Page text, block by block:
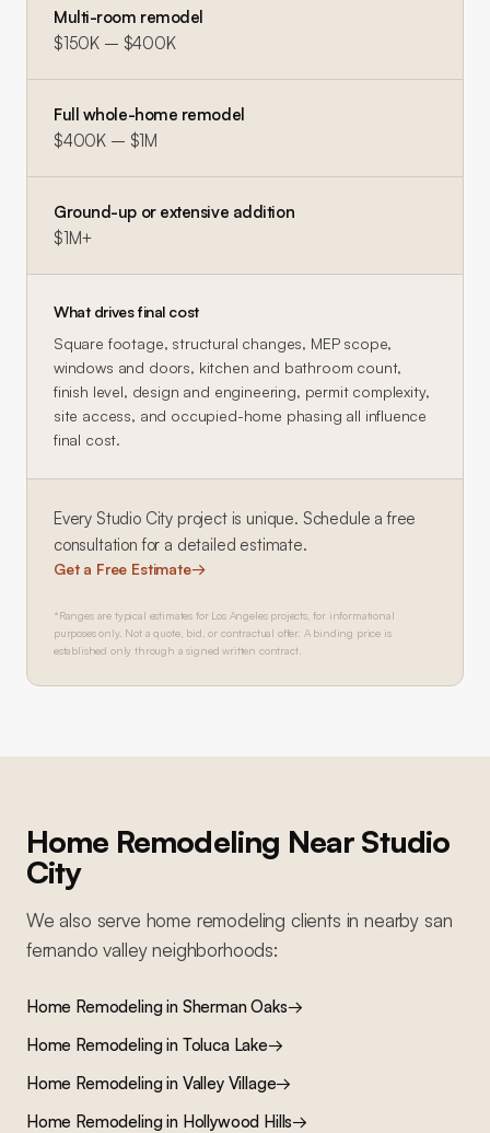
Multi-room remodel
$150K – $400K
Full whole-home remodel
$400K – $1M
Ground-up or extensive addition
$1M+
What drives final cost
Square footage, structural changes, MEP scope,
windows and doors, kitchen and bathroom count,
finish level, design and engineering, permit complexity,
site access, and occupied-home phasing all influence
final cost.
Every Studio City project is unique. Schedule a free
consultation for a detailed estimate.
Get a Free Estimate→
*Ranges are typical estimates for Los Angeles projects, for informational
purposes only. Not a quote, bid, or contractual offer. A binding price is
established only through a signed written contract.
Home Remodeling Near Studio
City
We also serve home remodeling clients in nearby san
fernando valleyneighborhoods:
Home Remodelingin Sherman Oaks→
Home Remodelingin Toluca Lake→
Home Remodelingin Valley Village→
Home Remodelingin Hollywood Hills→